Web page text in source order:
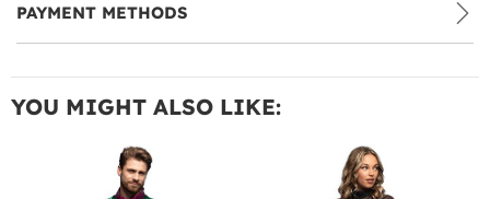
PAYMENT METHODS
YOU MIGHT ALSO LIKE: